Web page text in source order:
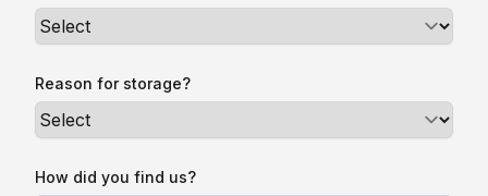
Reason for storage?
How did you find us?